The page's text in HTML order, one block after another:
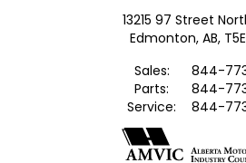
13215 97 Street
Edmonton, AB,
Sales:
844-
Parts:
844-
Service:
844-